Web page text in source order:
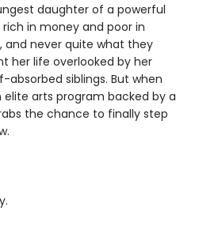
daughter of a powerful
in money and poor in
and never quite what they
her life overlooked by her
siblings. But when
arts program backed by a
the chance to finally step